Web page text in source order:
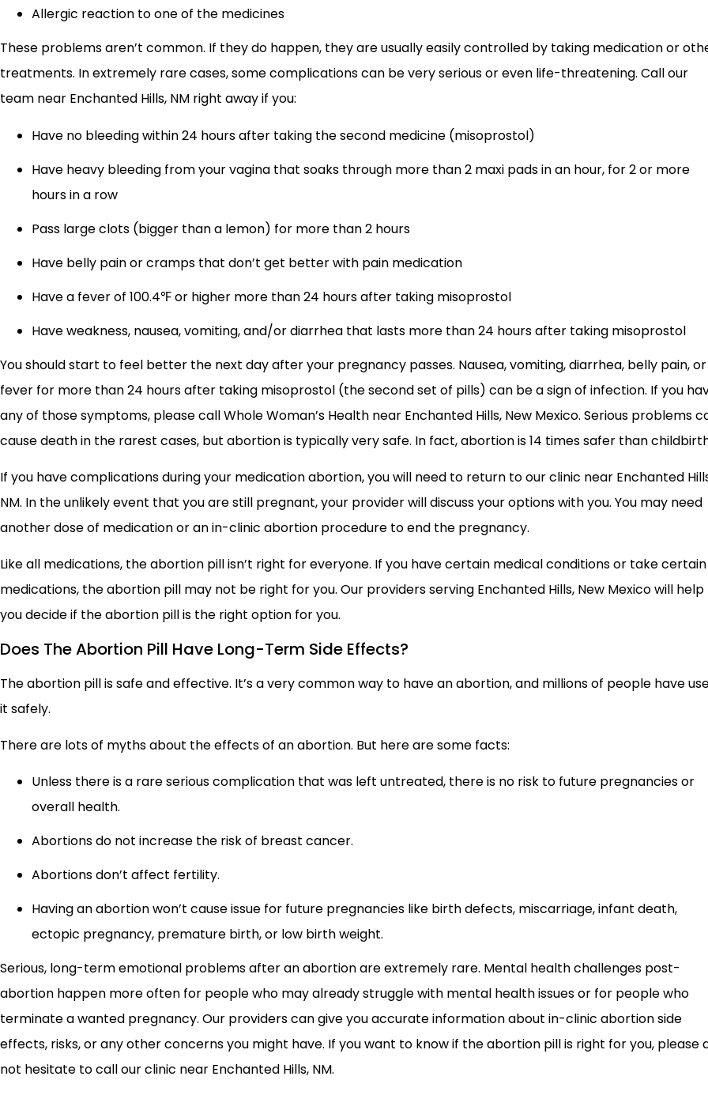
Allergic reaction to one of the medicines
These problems aren’t common. If they do happen, they are usually easily controlled by taking medication or
treatments. In extremely rare cases, some complications can be very serious or even life-threatening. Call our
team near Enchanted Hills, NM right away if you:
Have no bleeding within 24 hours after taking the second medicine (misoprostol)
Have heavy bleeding from your vagina that soaks through more than 2 maxi pads in an hour, for 2 or more
hours in a row
Pass large clots (bigger than a lemon) for more than 2 hours
Have belly pain or cramps that don’t get better with pain medication
Have a fever of 100.4℉ or higher more than 24 hours after taking misoprostol
Have weakness, nausea, vomiting, and/or diarrhea that lasts more than 24 hours after taking misoprostol
You should start to feel better the next day after your pregnancy passes. Nausea, vomiting, diarrhea, belly pain,
fever for more than 24 hours after taking misoprostol (the second set of pills) can be a sign of infection. If you
any of those symptoms, please call Whole Woman’s Health near Enchanted Hills, New Mexico. Serious problems
cause death in the rarest cases, but abortion is typically very safe. In fact, abortion is 14 times safer than
If you have complications during your medication abortion, you will need to return to our clinic near Enchanted
NM. In the unlikely event that you are still pregnant, your provider will discuss your options with you. You may need
another dose of medication or an in-clinic abortion procedure to end the pregnancy.
Like all medications, the abortion pill isn’t right for everyone. If you have certain medical conditions or take certain
medications, the abortion pill may not be right for you. Our providers serving Enchanted Hills, New Mexico will help
you decide if the abortion pill is the right option for you.
Does The Abortion Pill Have Long-Term Side Effects?
The abortion pill is safe and effective. It’s a very common way to have an abortion, and millions of people have
it safely.
There are lots of myths about the effects of an abortion. But here are some facts:
Unless there is a rare serious complication that was left untreated, there is no risk to future pregnancies or
overall health.
Abortions do not increase the risk of breast cancer.
Abortions don’t affect fertility.
Having an abortion won’t cause issue for future pregnancies like birth defects, miscarriage, infant death,
ectopic pregnancy, premature birth, or low birth weight.
Serious, long-term emotional problems after an abortion are extremely rare. Mental health challenges post-
abortion happen more often for people who may already struggle with mental health issues or for people who
terminate a wanted pregnancy. Our providers can give you accurate information about in-clinic abortion side
effects, risks, or any other concerns you might have. If you want to know if the abortion pill is right for you, please
not hesitate to call our clinic near Enchanted Hills, NM.